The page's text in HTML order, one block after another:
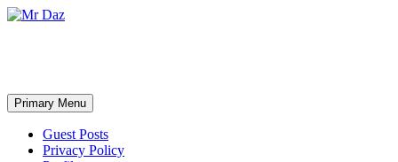
Search
Primary Menu Skip
to
content
Guest Posts
Privacy Policy